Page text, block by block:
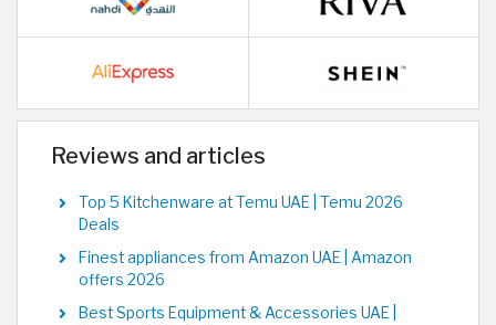
Reviews and articles
Top 5 Kitchenware at Temu UAE | Temu 2026
Deals
Finest appliances from Amazon UAE | Amazon
offers 2026
Best Sports Equipment & Accessories UAE |